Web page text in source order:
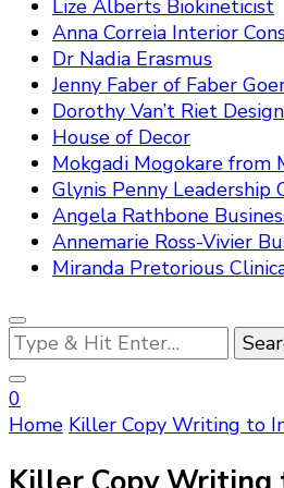
Lize Alberts Biokineticist
Anna Correia Interior
Dr Nadia Erasmus
Jenny Faber of Faber
Dorothy Van’t Riet
House of Decor
Mokgadi Mogokare from
Glynis Penny Leadership
Angela Rathbone
Annemarie Ross-Vivier
Miranda Pretorious
Looking
for
Something?
0
Home Killer Copy Writing to